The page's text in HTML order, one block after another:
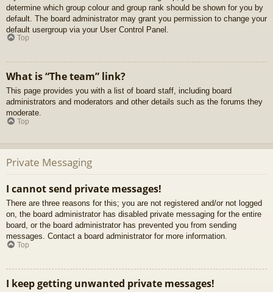
determine which group colour and group rank should be shown for you by
default. The board administrator may grant you permission to change your
default usergroup via your User Control Panel.
Top
What is “The team” link?
This page provides you with a list of board staff, including board
administrators and moderators and other details such as the forums they
moderate.
Top
Private Messaging
I cannot send private messages!
There are three reasons for this; you are not registered and/or not logged
on, the board administrator has disabled private messaging for the entire
board, or the board administrator has prevented you from sending
messages. Contact a board administrator for more information.
Top
I keep getting unwanted private messages!